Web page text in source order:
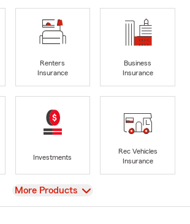
Renters
Insurance
Business
Insurance
Investments
Rec Vehicles
Insurance
View
More Products